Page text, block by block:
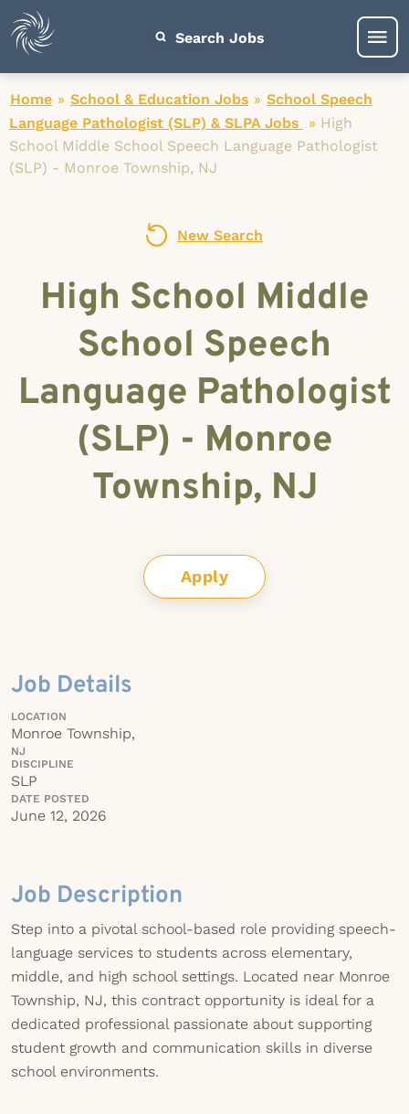
Search Jobs
Home » School & Education Jobs » School Speech
Language Pathologist (SLP) & SLPA Jobs
» High
School Middle School Speech Language Pathologist
(SLP) - Monroe Township, NJ
New Search
High School Middle
School Speech
Language Pathologist
(SLP) - Monroe
Township, NJ
Apply
Job Details
LOCATION
Monroe Township,
NJ
DISCIPLINE
SLP
DATE POSTED
June 12, 2026
Job Description
Step into a pivotal school-based role providing speech-
language services to students across elementary,
middle, and high school settings. Located near Monroe
Township, NJ, this contract opportunity is ideal for a
dedicated professional passionate about supporting
student growth and communication skills in diverse
school environments.